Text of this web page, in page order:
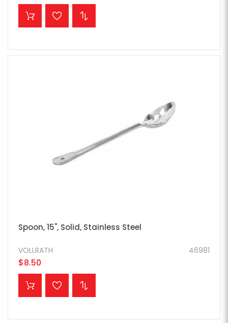
ADD TO CART
Spoon, 15", Solid, Stainless Steel
46981
VOLLRATH
$8.50
ADD TO CART